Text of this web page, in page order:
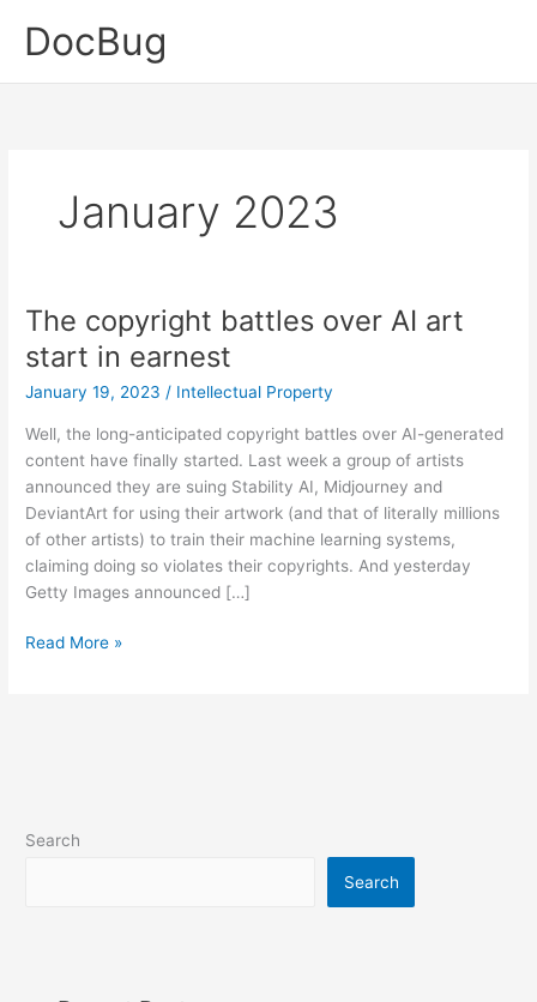
DocBug
January 2023
The copyright battles over AI art
start in earnest
January 19, 2023 / Intellectual Property
Well, the long-anticipated copyright battles over AI-generated
content have finally started. Last week a group of artists
announced they are suing Stability AI, Midjourney and
DeviantArt for using their artwork (and that of literally millions
of other artists) to train their machine learning systems,
claiming doing so violates their copyrights. And yesterday
Getty Images announced […]
The
earnest
Read More »
Search
Search